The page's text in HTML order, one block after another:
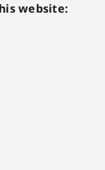
website: